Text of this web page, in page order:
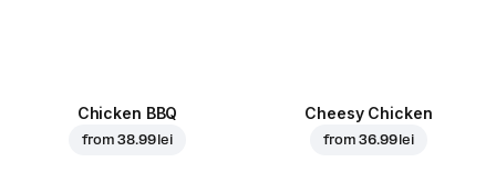
Chicken BBQ
from38.99 lei
Cheesy Chicken
from36.99 lei